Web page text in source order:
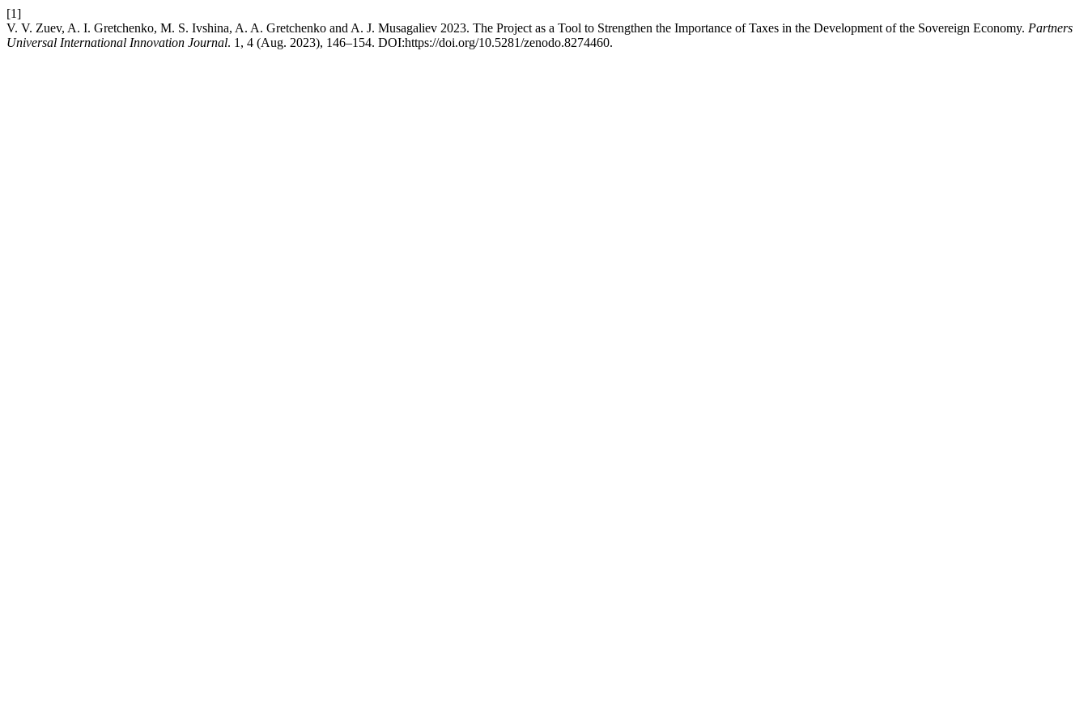
[1]
V. V. Zuev, A. I. Gretchenko, M. S. Ivshina, A. A. Gretchenko and A. J. Musagaliev 2023. The Project as a Tool to Strengthen the Importance of Taxes in the Development of the Sovereign Economy. Partners
Universal International Innovation Journal. 1, 4 (Aug. 2023), 146–154. DOI:https://doi.org/10.5281/zenodo.8274460.